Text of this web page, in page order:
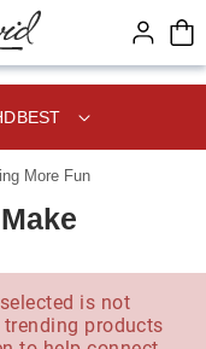
More Fun
is not
products